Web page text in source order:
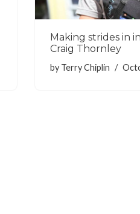
Making strides in
Craig Thornley
by Terry Chiplin